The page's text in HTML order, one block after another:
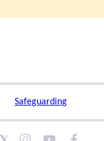
Safeguarding